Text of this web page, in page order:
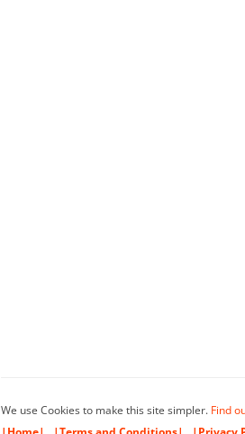
We use Cookies to make this site simpler. Find